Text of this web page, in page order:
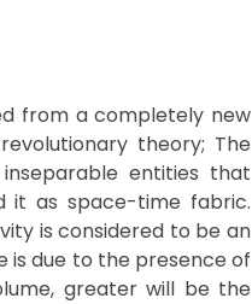
from a completely new
theory; The
entities that
it as space-time fabric.
is considered to be an
due to the presence of
greater will be the